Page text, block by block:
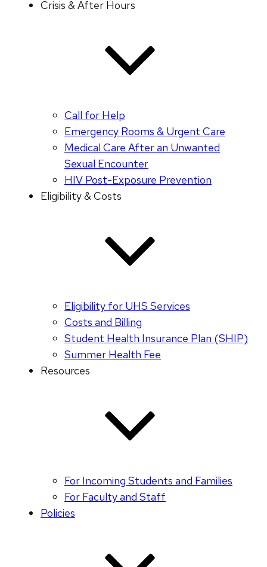
Crisis & After Hours
Call for Help
Emergency Rooms & Urgent Care
Medical Care After an Unwanted
Sexual Encounter
HIV Post-Exposure Prevention
Eligibility & Costs
Eligibility for UHS Services
Costs and Billing
Student Health Insurance Plan (SHIP)
Summer Health Fee
Resources
For Incoming Students and Families
For Faculty and Staff
Policies